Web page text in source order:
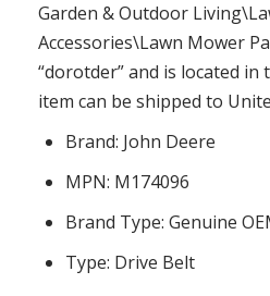
Garden & Outdoor
Accessories\Lawn Mower
“dorotder” and is located in
item can be shipped to
Brand: John Deere
MPN: M174096
Brand Type: Genuine
Type: Drive Belt